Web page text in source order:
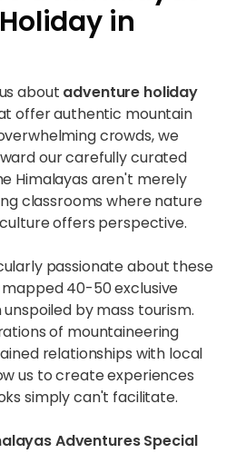
in
about adventure holiday
offer authentic mountain
crowds, we
our carefully curated
Himalayas aren't merely
classrooms where nature
offers perspective.
passionate about these
40-50 exclusive
by mass tourism.
of mountaineering
relationships with local
us to create experiences
simply can't facilitate.
Adventures Special